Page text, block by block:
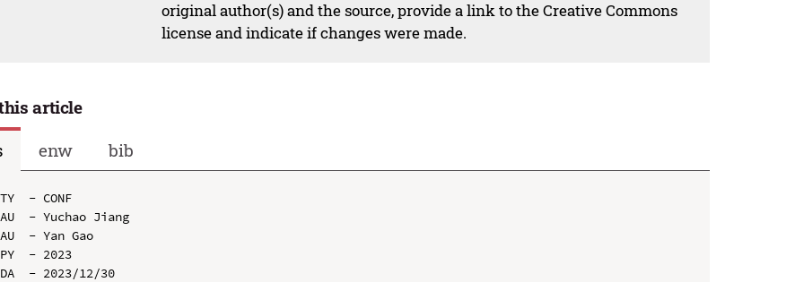
original author(s) and the source, provide a link to the Creative Commons
license and indicate if changes were made.
article
enw bib
TY  - CONF
AU  - Yuchao Jiang
AU  - Yan Gao
PY  - 2023
DA  - 2023/12/30